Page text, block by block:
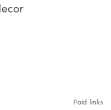
Paid links